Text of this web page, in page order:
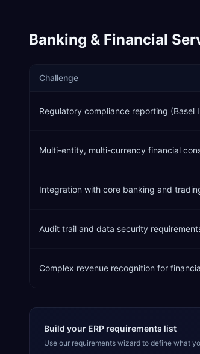
Banking & Financial
Challenge
Regulatory compliance reporting (Basel
Multi-entity, multi-currency financial
Integration with core banking and
Audit trail and data security
Complex revenue recognition for
Build your ERP requirements list
Use our requirements wizard to define what